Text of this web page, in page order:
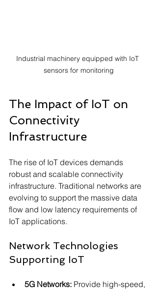
Industrial machinery equipped with IoT
sensors for monitoring
The Impact of IoT on
Connectivity
Infrastructure
The rise of IoT devices demands
robust and scalable connectivity
infrastructure. Traditional networks are
evolving to support the massive data
flow and low latency requirements of
IoT applications.
Network Technologies
Supporting IoT
5G Networks: Provide high-speed,